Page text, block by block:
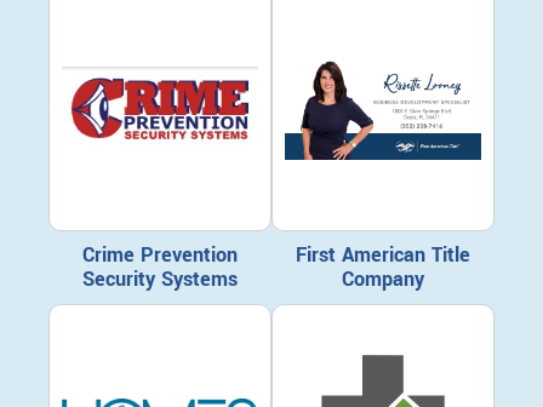
Crime Prevention
Security Systems
First American Title
Company